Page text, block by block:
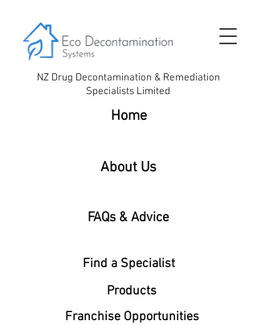
NZ Drug Decontamination & Remediation
Specialists Limited
Home
About Us
FAQs & Advice
Find a Specialist
Products
Franchise Opportunities